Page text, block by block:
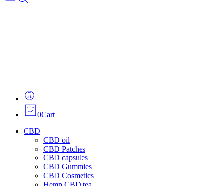
0Cart
CBD
CBD oil
CBD Patches
CBD capsules
CBD Gummies
CBD Cosmetics
Hemp CBD tea